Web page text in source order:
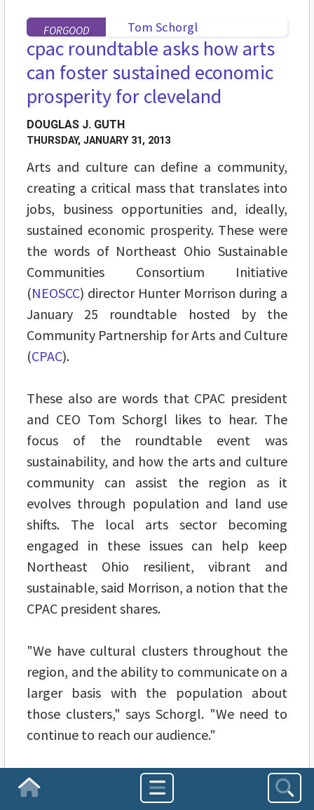
Homepage
FORGOOD
cpac roundtable asks how arts
can foster sustained economic
prosperity for cleveland
DOUGLAS J. GUTH
THURSDAY, JANUARY 31, 2013
Arts and culture can define a community,
creating a critical mass that translates into
jobs, business opportunities and, ideally,
sustained economic prosperity. These were
the words of Northeast Ohio Sustainable
Communities Consortium Initiative
(NEOSCC) director Hunter Morrison during a
January 25 roundtable hosted by the
Community Partnership for Arts and Culture
(CPAC).
These also are words that CPAC president
and CEO Tom Schorgl likes to hear. The
focus of the roundtable event was
sustainability, and how the arts and culture
community can assist the region as it
evolves through population and land use
shifts. The local arts sector becoming
engaged in these issues can help keep
Northeast Ohio resilient, vibrant and
sustainable, said Morrison, a notion that the
CPAC president shares.
"We have cultural clusters throughout the
region, and the ability to communicate on a
larger basis with the population about
those clusters," says Schorgl. "We need to
continue to reach our audience."
The roundtable, which drew over 50
attendees to theCleveland Museum of